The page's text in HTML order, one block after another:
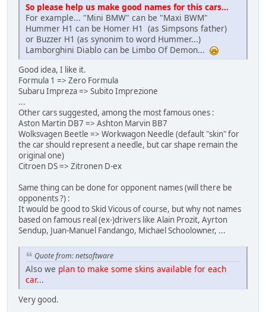
So please help us make good names for this cars...
For example... "Mini BMW" can be "Maxi BWM"
Hummer H1 can be Homer H1 (as Simpsons father)
or Buzzer H1 (as synonim to word Hummer...)
Lamborghini Diablo can be Limbo Of Demon...
Good idea, I like it.
Formula 1 => Zero Formula
Subaru Impreza => Subito Imprezione
...
Other cars suggested, among the most famous ones :
Aston Martin DB7 => Ashton Marvin BB7
Wolksvagen Beetle => Workwagon Needle (default "skin" for
the car should represent a needle, but car shape remain the
original one)
Citroen DS => Zitronen D-ex
Same thing can be done for opponent names (will there be
opponents ?) :
It would be good to Skid Vicous of course, but why not names
based on famous real (ex-)drivers like Alain Prozit, Ayrton
Sendup, Juan-Manuel Fandango, Michael Schoolowner, ...
Quote from: netsoftware
Also we plan to make some skins available for each
car...
Very good.